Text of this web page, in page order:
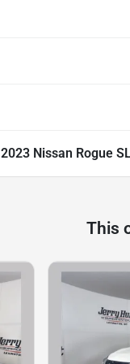
2023 Nissan Rogue
This